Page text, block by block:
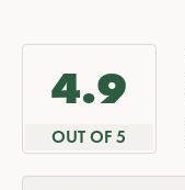
4.9
OUT OF 5